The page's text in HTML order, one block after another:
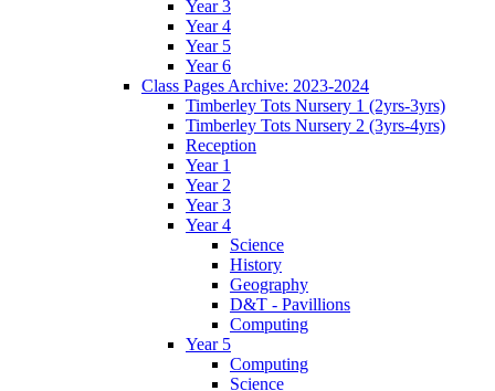
Year 3
Year 4
Year 5
Year 6
Class Pages Archive: 2023-2024
Timberley Tots Nursery 1 (2yrs-3yrs)
Timberley Tots Nursery 2 (3yrs-4yrs)
Reception
Year 1
Year 2
Year 3
Year 4
Science
History
Geography
D&T - Pavillions
Computing
Year 5
Computing
Science